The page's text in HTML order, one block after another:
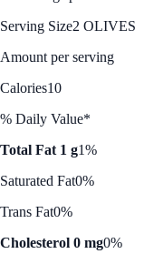
Serving Size2 OLIVES
Amount per serving
Calories10
% Daily Value*
Total Fat 1 g1%
Saturated Fat0%
Trans Fat0%
Cholesterol 0 mg0%